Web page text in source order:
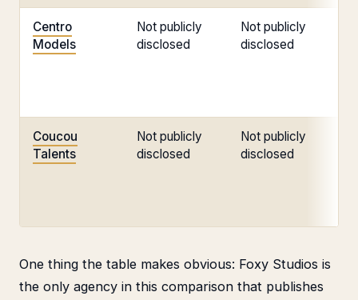
Centro
Models
Not publicly
disclosed
Not publicly
disclosed
Coucou
Talents
Not publicly
disclosed
Not publicly
disclosed
One thing the table makes obvious: Foxy Studios is
the only agency in this comparison that publishes